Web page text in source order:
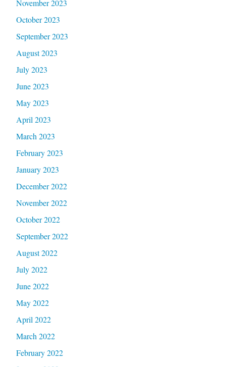
November 2023
October 2023
September 2023
August 2023
July 2023
June 2023
May 2023
April 2023
March 2023
February 2023
January 2023
December 2022
November 2022
October 2022
September 2022
August 2022
July 2022
June 2022
May 2022
April 2022
March 2022
February 2022